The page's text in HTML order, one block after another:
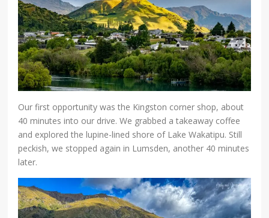
Our first opportunity was the Kingston corner shop, about
40 minutes into our drive. We grabbed a takeaway coffee
and explored the lupine-lined shore of Lake Wakatipu. Still
peckish, we stopped again in Lumsden, another 40 minutes
later.